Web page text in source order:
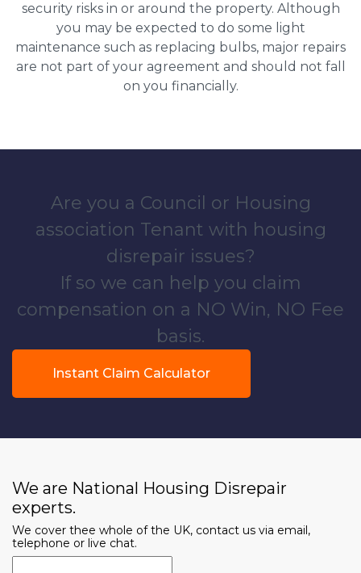
security risks in or around the property. Although
you may be expected to do some light
maintenance such as replacing bulbs, major repairs
are not part of your agreement and should not fall
on you financially.
Are you a Council or Housing
association Tenant with housing
disrepair issues?
If so we can help you claim
compensation on a NO Win, NO Fee
basis.
Instant Claim Calculator
We are National Housing Disrepair
experts.
We cover thee whole of the UK, contact us via email,
telephone or live chat.